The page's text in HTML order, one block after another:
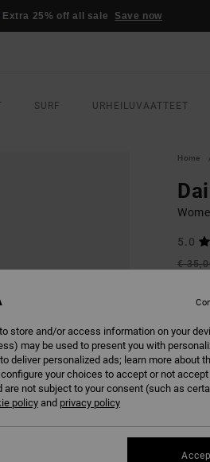
Extra 25% off all sale Save now
SURF URHEILUVAATTEET
Home
5.0
€
SALE
store and/or access information on your
may be used to present you with
deliver personalized ads; learn more about
your choices to accept or not
not subject to your consent (such as
policyand privacy policy